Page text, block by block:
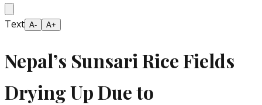
Text A- A+
Nepal’s Sunsari Rice Fields
Drying Up Due to